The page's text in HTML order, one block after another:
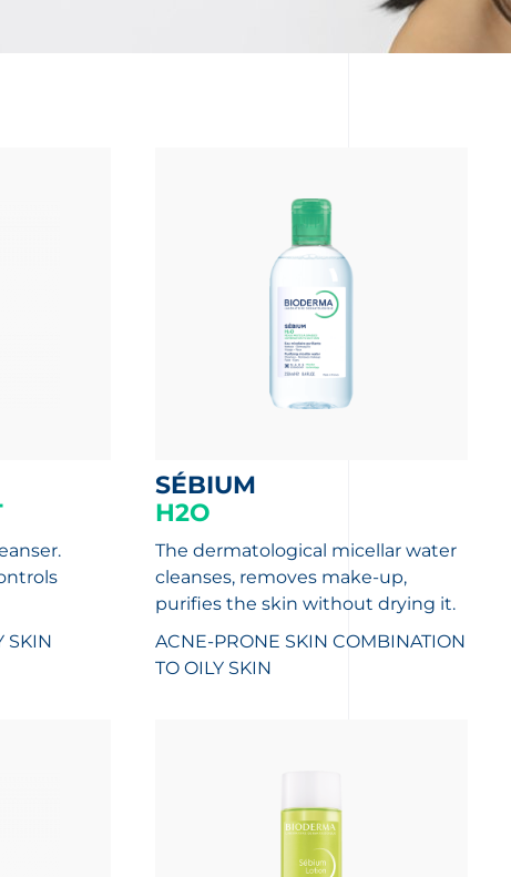
SKIN
SÉBIUM
H2O
The dermatological micellar water
cleanses, removes make-up,
purifies the skin without drying it.
ACNE-PRONE SKIN COMBINATION
TO OILY SKIN